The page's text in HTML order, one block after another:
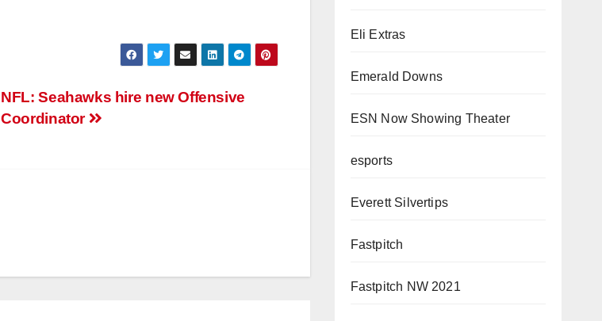
NFL: Seahawks hire new Offensive
Coordinator
Eli Extras
Emerald Downs
ESN Now Showing Theater
esports
Everett Silvertips
Fastpitch
Fastpitch NW 2021